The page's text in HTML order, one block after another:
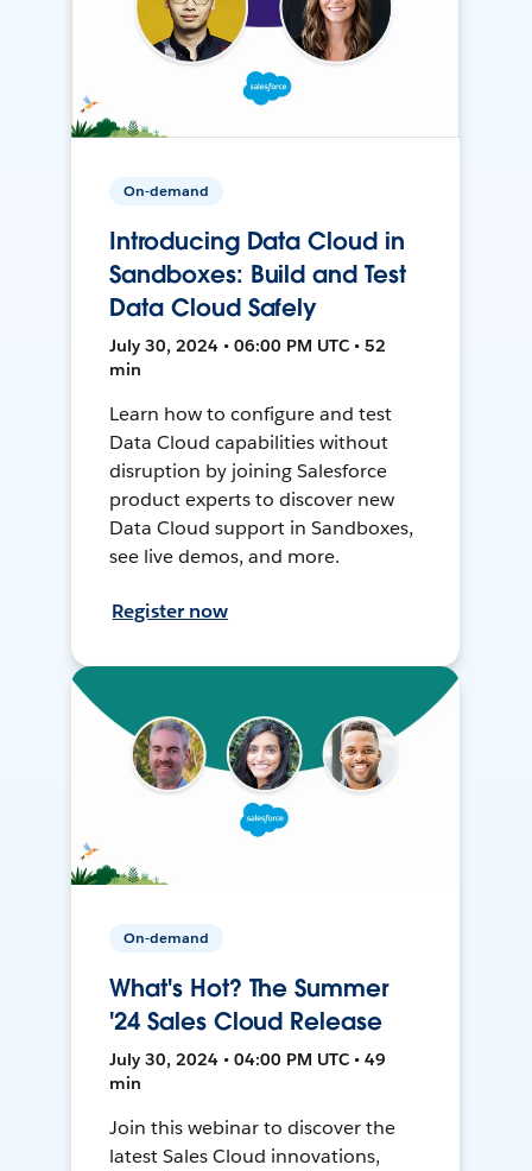
On-demand
Introducing Data Cloud in
Sandboxes: Build and Test
Data Cloud Safely
July 30, 2024 • 06:00 PM UTC • 52
min
Learn how to configure and test
Data Cloud capabilities without
disruption by joining Salesforce
product experts to discover new
Data Cloud support in Sandboxes,
see live demos, and more.
Register now
On-demand
What's Hot? The Summer
'24 Sales Cloud Release
July 30, 2024 • 04:00 PM UTC • 49
min
Join this webinar to discover the
latest Sales Cloud innovations,